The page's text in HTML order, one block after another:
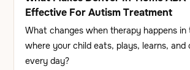
Effective For Autism Treatment
What changes when therapy happens in
where your child eats, plays, learns, and
every day?